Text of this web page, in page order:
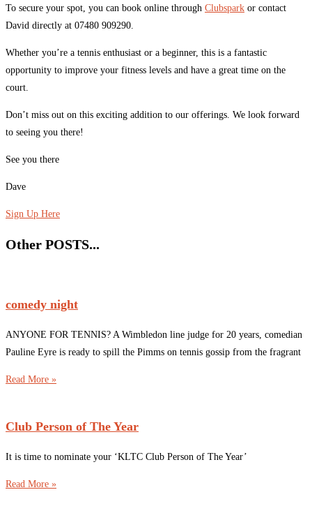
To secure your spot, you can book online through Clubspark or contact
David directly at 07480 909290.
Whether you’re a tennis enthusiast or a beginner, this is a fantastic
opportunity to improve your fitness levels and have a great time on the
court.
Don’t miss out on this exciting addition to our offerings. We look forward
to seeing you there!
See you there
Dave
Sign Up Here
Other POSTS...
comedy night
ANYONE FOR TENNIS? A Wimbledon line judge for 20 years, comedian
Pauline Eyre is ready to spill the Pimms on tennis gossip from the fragrant
Read More »
Club Person of The Year
It is time to nominate your ‘KLTC Club Person of The Year’
Read More »